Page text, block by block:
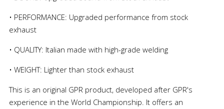
• PERFORMANCE: Upgraded performance from stock
exhaust
• QUALITY: Italian made with high-grade welding
• WEIGHT: Lighter than stock exhaust
This is an original GPR product, developed after GPR's
experience in the World Championship. It offers an